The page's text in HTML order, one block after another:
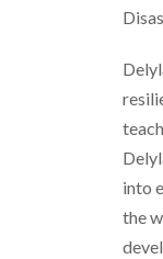
into
the